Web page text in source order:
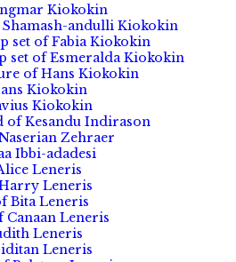
Kiokokin
andulli Kiokokin
set of Fabia Kiokokin
set of Esmeralda Kiokokin
of Hans Kiokokin
Kiokokin
Kiokokin
of Kesandu Indirason
Zehraer
Ibbi-adadesi
Leneris
Leneris
Bita Leneris
Canaan Leneris
Leneris
Leneris